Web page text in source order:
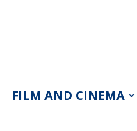
FILM AND CINEMA